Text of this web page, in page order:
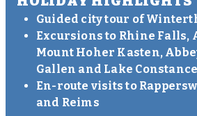
Guided city tour of
Excursions to Rhine Falls,
Mount Hoher Kasten,
Gallen and Lake Constance
En-route visits to
and Reims